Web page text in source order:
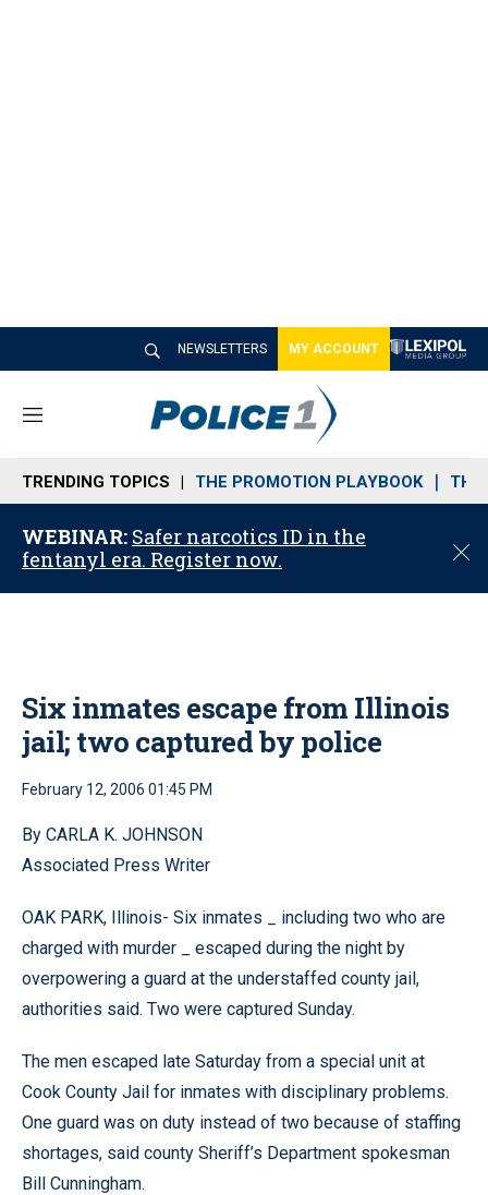
NEWSLETTERS MY ACCOUNT
M
n
u
TRENDING TOPICS THE PROMOTION PLAYBOOK THE
WEBINAR: Safer narcotics ID in the
fentanyl era. Register now.
C
o
Six inmates escape from Illinois
jail; two captured by police
February 12, 2006 01:45 PM
By CARLA K. JOHNSON
Associated Press Writer
OAK PARK, Illinois- Six inmates _ including two who are
charged with murder _ escaped during the night by
overpowering a guard at the understaffed county jail,
authorities said. Two were captured Sunday.
The men escaped late Saturday from a special unit at
Cook County Jail for inmates with disciplinary problems.
One guard was on duty instead of two because of staffing
shortages, said county Sheriff’s Department spokesman
Bill Cunningham.